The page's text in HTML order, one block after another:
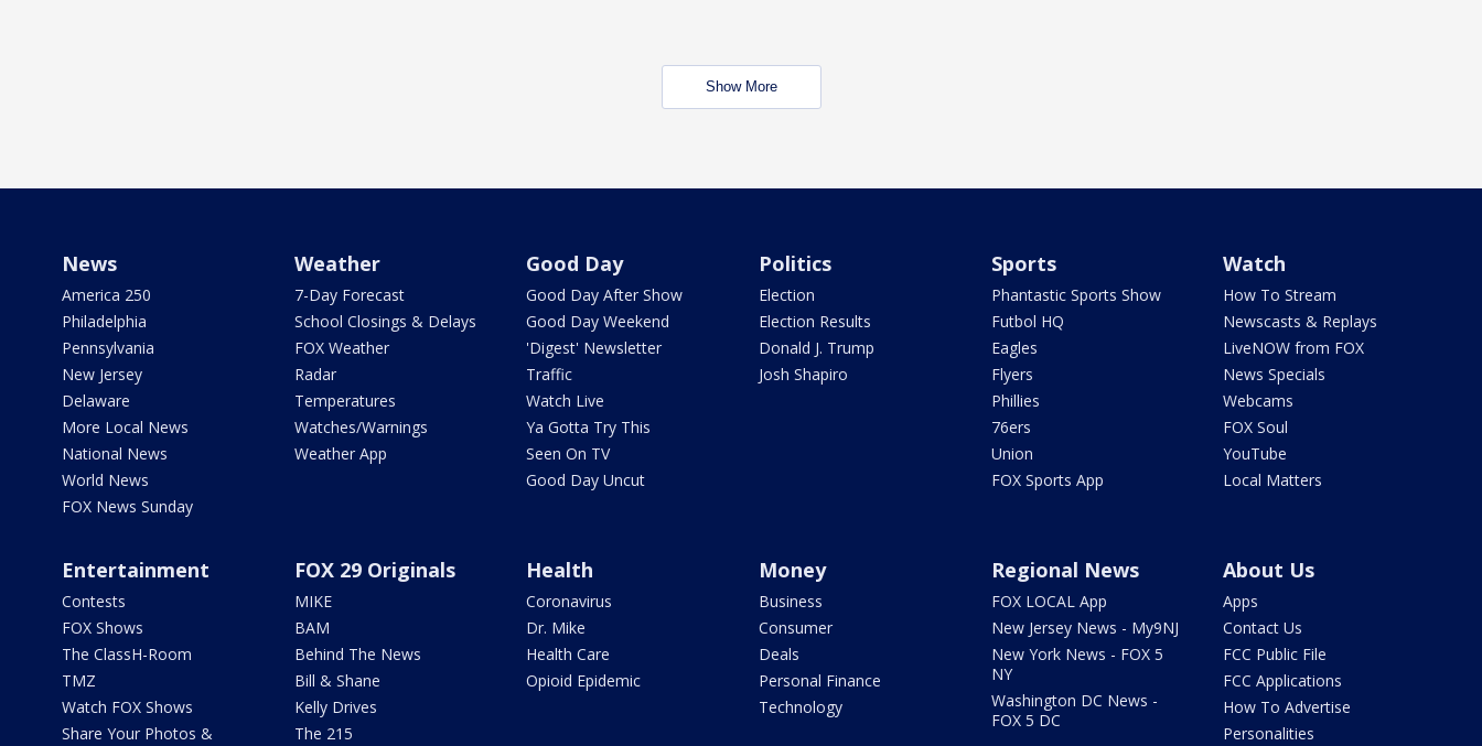
Show More
News
America 250
Philadelphia
Pennsylvania
New Jersey
Delaware
More Local News
National News
World News
FOX News Sunday
Weather
7-Day Forecast
School Closings & Delays
FOX Weather
Radar
Temperatures
Watches/Warnings
Weather App
Good Day
Good Day After Show
Good Day Weekend
'Digest' Newsletter
Traffic
Watch Live
Ya Gotta Try This
Seen On TV
Good Day Uncut
Politics
Election
Election Results
Donald J. Trump
Josh Shapiro
Sports
Phantastic Sports Show
Futbol HQ
Eagles
Flyers
Phillies
76ers
Union
FOX Sports App
Watch
How To Stream
Newscasts & Replays
LiveNOW from FOX
News Specials
Webcams
FOX Soul
YouTube
Local Matters
Entertainment
Contests
FOX Shows
The ClassH-Room
TMZ
Watch FOX Shows
Share Your Photos &
FOX 29 Originals
MIKE
BAM
Behind The News
Bill & Shane
Kelly Drives
The 215
Health
Coronavirus
Dr. Mike
Health Care
Opioid Epidemic
Money
Business
Consumer
Deals
Personal Finance
Technology
Regional News
FOX LOCAL App
New Jersey News - My9NJ
New York News - FOX 5
NY
Washington DC News -
FOX 5 DC
About Us
Apps
Contact Us
FCC Public File
FCC Applications
How To Advertise
Personalities